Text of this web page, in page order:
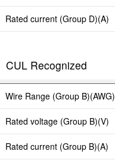
Rated current (Group D)(A)
CUL Recognized
Wire Range (Group B)(AWG)
Rated voltage (Group B)(V)
Rated current (Group B)(A)